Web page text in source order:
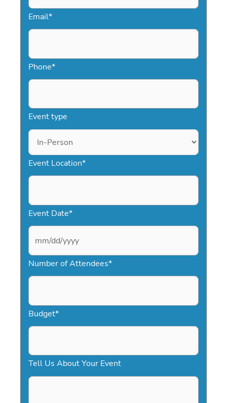
Email*
Phone*
Event type
Event Location*
Event Date*
M
s
a
s
D
D
Number of Attendees*
Budget*
Tell Us About Your Event